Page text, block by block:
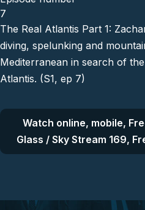
7
The Real Atlantis Part 1:
diving, spelunking and
Mediterranean in search of
Atlantis. (S1, ep 7)
Watch online, mobile,
Glass / Sky Stream 169,